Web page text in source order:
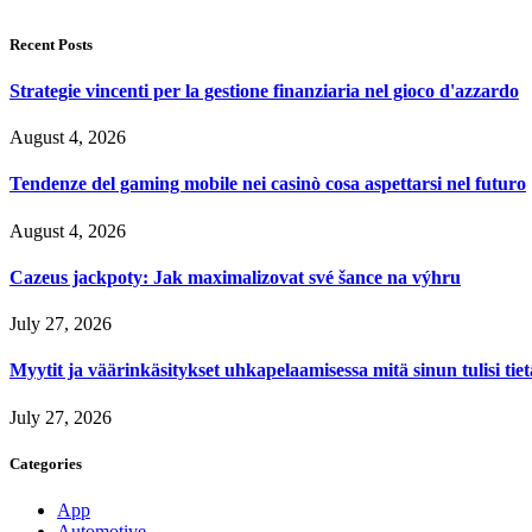
Recent Posts
Strategie vincenti per la gestione finanziaria nel gioco d'azzardo
August 4, 2026
Tendenze del gaming mobile nei casinò cosa aspettarsi nel futuro
August 4, 2026
Cazeus jackpoty: Jak maximalizovat své šance na výhru
July 27, 2026
Myytit ja väärinkäsitykset uhkapelaamisessa mitä sinun tulisi
July 27, 2026
Categories
App